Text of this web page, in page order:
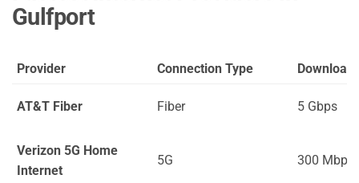
Gulfport
Provider Connection Type Download
AT&T Fiber Fiber 5 Gbps
Verizon 5G Home
Internet
5G 300 Mbps